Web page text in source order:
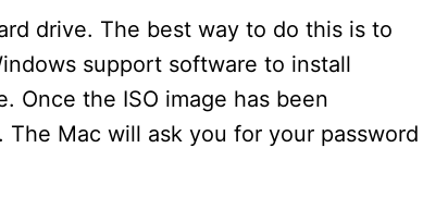
drive. The best way to do this is to
support software to install
Once the ISO image has been
Mac will ask you for your password